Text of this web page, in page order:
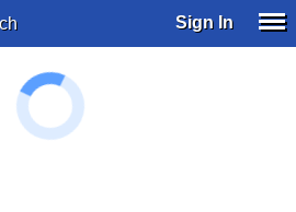
Sign In